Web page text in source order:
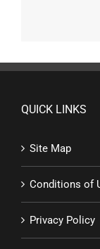
QUICK LINKS
Site Map
Conditions of
Privacy Policy